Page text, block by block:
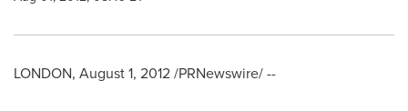
LONDON, August 1, 2012/PRNewswire/ --